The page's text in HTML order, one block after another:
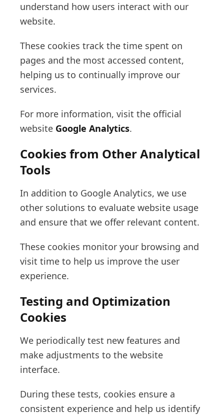
understand how users interact with our
website.
These cookies track the time spent on
pages and the most accessed content,
helping us to continually improve our
services.
For more information, visit the official
website Google Analytics.
Cookies from Other Analytical
Tools
In addition to Google Analytics, we use
other solutions to evaluate website usage
and ensure that we offer relevant content.
These cookies monitor your browsing and
visit time to help us improve the user
experience.
Testing and Optimization
Cookies
We periodically test new features and
make adjustments to the website
interface.
During these tests, cookies ensure a
consistent experience and help us identify